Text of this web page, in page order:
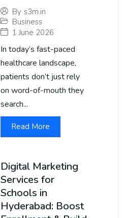
By s3m.in
Business
1 June 2026
In today’s fast-paced
healthcare landscape,
patients don’t just rely
on word-of-mouth they
search...
Read More
Digital Marketing
Services for
Schools in
Hyderabad: Boost